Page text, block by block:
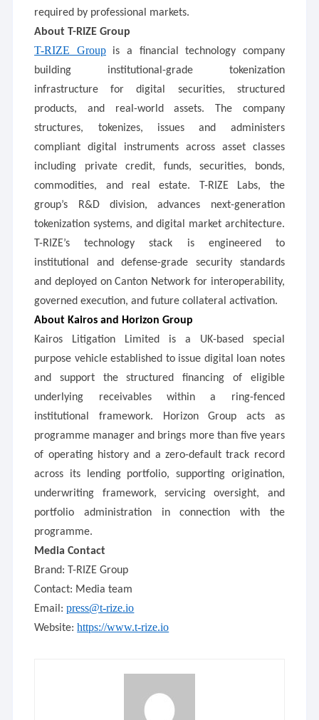
required by professional markets.
About T-RIZE Group
T-RIZE Groupis a financial technology company
building institutional-grade tokenization
infrastructure for digital securities, structured
products, and real-world assets. The company
structures, tokenizes, issues and administers
compliant digital instruments across asset classes
including private credit, funds, securities, bonds,
commodities, and real estate. T-RIZE Labs, the
group’s R&D division, advances next-generation
tokenization systems, and digital market architecture.
T-RIZE’s technology stack is engineered to
institutional and defense-grade security standards
and deployed on Canton Network for interoperability,
governed execution, and future collateral activation.
About Kairos and Horizon Group
Kairos Litigation Limited is a UK-based special
purpose vehicle established to issue digital loan notes
and support the structured financing of eligible
underlying receivables within a ring-fenced
institutional framework. Horizon Group acts as
programme manager and brings more than five years
of operating history and a zero-default track record
across its lending portfolio, supporting origination,
underwriting framework, servicing oversight, and
portfolio administration in connection with the
programme.
Media Contact
Brand: T-RIZE Group
Contact: Media team
Email:press@t-rize.io
Website:https://www.t-rize.io